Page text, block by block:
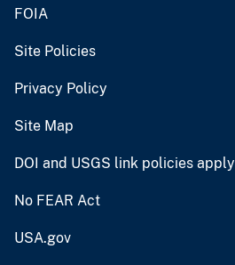
FOIA
Site Policies
Privacy Policy
Site Map
DOI and USGS link policies apply
No FEAR Act
USA.gov